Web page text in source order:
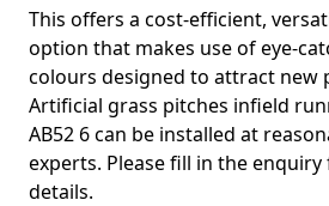
This offers a cost-efficient,
option that makes use of eye-
colours designed to attract new
Artificial grass pitches infield
AB52 6 can be installed at
experts. Please fill in the
details.